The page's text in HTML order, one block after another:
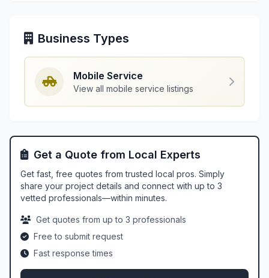
Business Types
Mobile Service
View all mobile service listings
Get a Quote from Local Experts
Get fast, free quotes from trusted local pros. Simply
share your project details and connect with up to 3
vetted professionals—within minutes.
Get quotes from up to 3 professionals
Free to submit request
Fast response times